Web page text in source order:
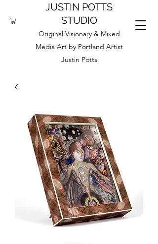
JUSTIN POTTS
STUDIO
Original Visionary & Mixed
Media Art by Portland Artist
Justin Potts